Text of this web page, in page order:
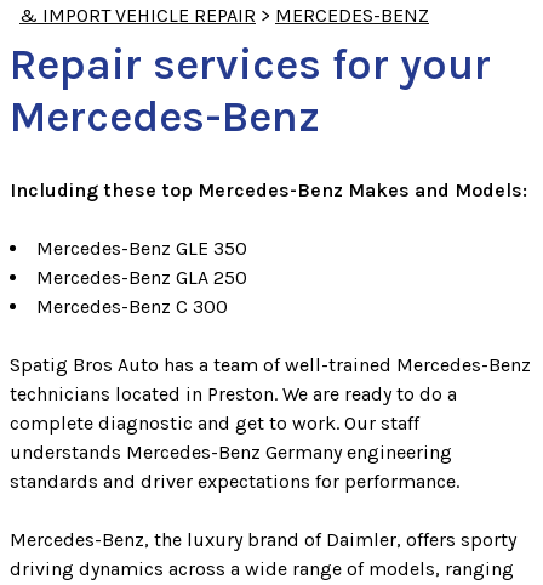
& IMPORT VEHICLE REPAIR > MERCEDES-BENZ
Repair services for your
Mercedes-Benz
Including these top Mercedes-Benz Makes and Models:
Mercedes-Benz GLE 350
Mercedes-Benz GLA 250
Mercedes-Benz C 300
Spatig Bros Auto has a team of well-trained Mercedes-Benz
technicians located in Preston. We are ready to do a
complete diagnostic and get to work. Our staff
understands Mercedes-Benz Germany engineering
standards and driver expectations for performance.
Mercedes-Benz, the luxury brand of Daimler, offers sporty
driving dynamics across a wide range of models, ranging